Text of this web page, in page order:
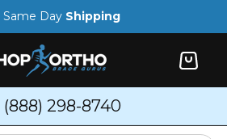
Same Day Shipping
Cart
(888) 298-8740